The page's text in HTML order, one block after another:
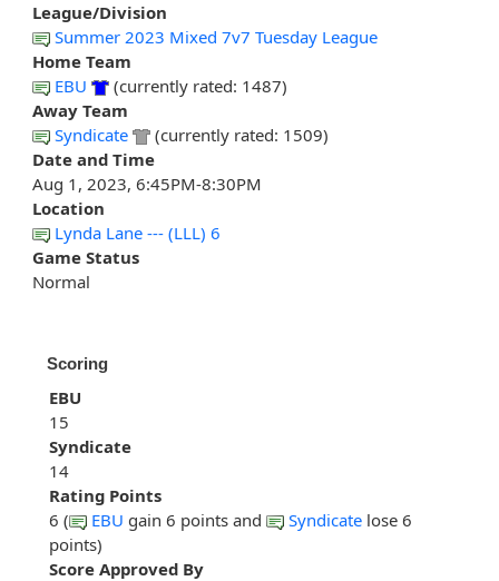
League/Division
Summer 2023 Mixed 7v7 Tuesday League
Home Team
EBU
(currently rated: 1487)
Away Team
Syndicate
(currently rated: 1509)
Date and Time
Aug 1, 2023, 6:45PM-8:30PM
Location
Lynda Lane --- (LLL) 6
Game Status
Normal
Scoring
EBU
15
Syndicate
14
Rating Points
6 (
EBU gain 6 points and Syndicate lose 6
points)
Score Approved By